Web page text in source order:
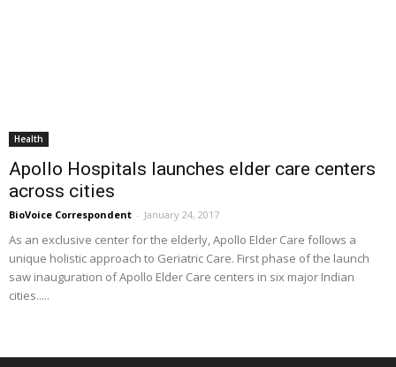
Health
Apollo Hospitals launches elder care centers
across cities
BioVoice Correspondent - January 24, 2017
As an exclusive center for the elderly, Apollo Elder Care follows a
unique holistic approach to Geriatric Care. First phase of the launch
saw inauguration of Apollo Elder Care centers in six major Indian
cities.....